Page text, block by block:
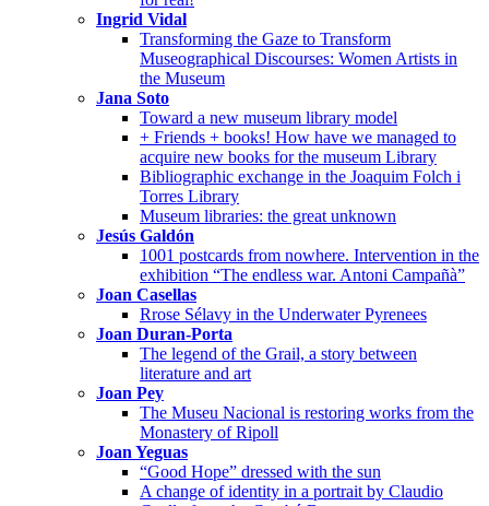
Ingrid Vidal
Transforming the Gaze to Transform
Museographical Discourses: Women Artists in
the Museum
Jana Soto
Toward a new museum library model
+ Friends + books! How have we managed to
acquire new books for the museum Library
Bibliographic exchange in the Joaquim Folch i
Torres Library
Museum libraries: the great unknown
Jesús Galdón
1001 postcards from nowhere. Intervention in the
exhibition “The endless war. Antoni Campañà”
Joan Casellas
Rrose Sélavy in the Underwater Pyrenees
Joan Duran-Porta
The legend of the Grail, a story between
literature and art
Joan Pey
The Museu Nacional is restoring works from the
Monastery of Ripoll
Joan Yeguas
“Good Hope” dressed with the sun
A change of identity in a portrait by Claudio